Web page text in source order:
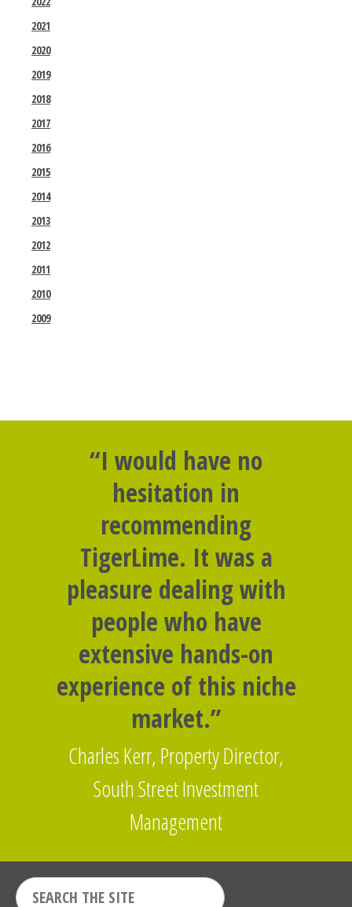
2021
2020
2019
2018
2017
2016
2015
2014
2013
2012
2011
2010
2009
“I would have no
hesitation in
recommending
TigerLime. It was a
pleasure dealing with
people who have
extensive hands-on
experience of this niche
market.”
Charles Kerr, Property Director,
South Street Investment
Management